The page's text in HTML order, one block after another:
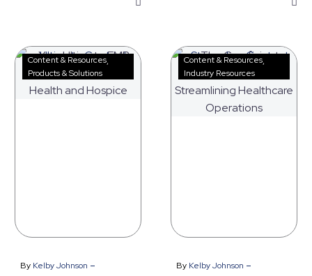
Your
Ultimate
EMR
Content & Resources
Products & Solutions
By Kelby Johnson -
The
Careficient
Advantage
|
Content & Resources
Industry Resources
By Kelby Johnson -